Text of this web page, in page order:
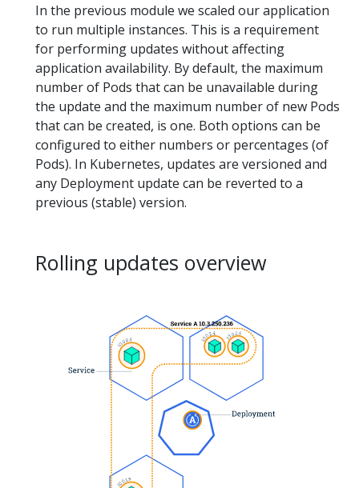
In the previous module we scaled our application
to run multiple instances. This is a requirement
for performing updates without affecting
application availability. By default, the maximum
number of Pods that can be unavailable during
the update and the maximum number of new Pods
that can be created, is one. Both options can be
configured to either numbers or percentages (of
Pods). In Kubernetes, updates are versioned and
any Deployment update can be reverted to a
previous (stable) version.
Rolling updates overview